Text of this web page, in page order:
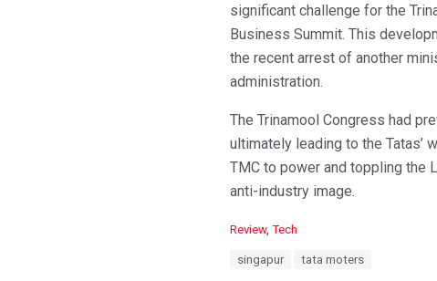
significant challenge for the
Business Summit. This
the recent arrest of another
administration.
The Trinamool Congress had
ultimately leading to the Tatas’
TMC to power and toppling the
anti-industry image.
C
Review, Tech
singapur tata moters